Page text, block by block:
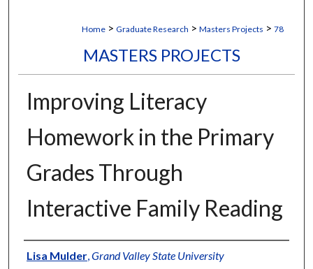
Home > Graduate Research > Masters Projects > 78
MASTERS PROJECTS
Improving Literacy
Homework in the Primary
Grades Through
Interactive Family Reading
Author
Lisa Mulder, Grand Valley State University